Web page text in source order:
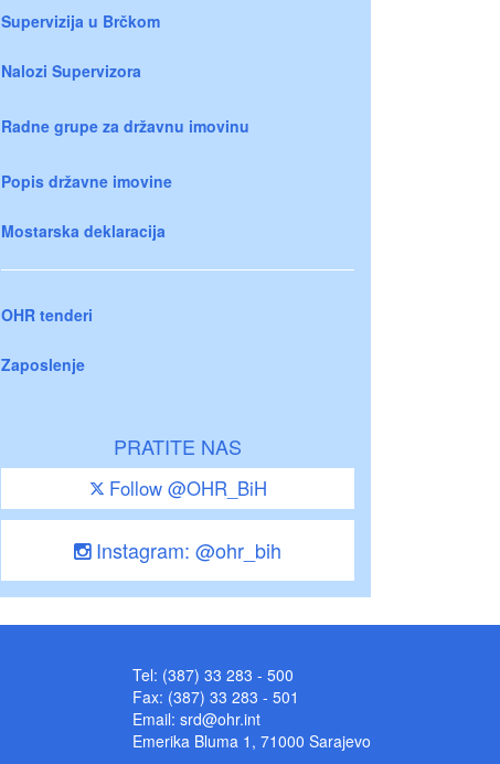
Supervizija u Brčkom
Nalozi Supervizora
Radne grupe za državnu imovinu
Popis državne imovine
Mostarska deklaracija
OHR tenderi
Zaposlenje
PRATITE NAS
Follow @OHR_BiH
Instagram: @ohr_bih
Tel: (387) 33 283 - 500
Fax: (387) 33 283 - 501
Email: srd@ohr.int
Emerika Bluma 1, 71000 Sarajevo